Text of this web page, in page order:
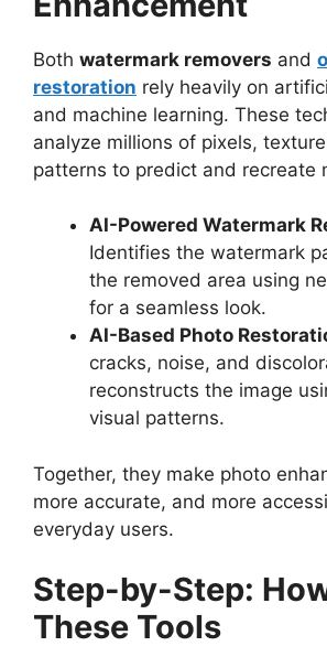
Both watermark removers and
restoration rely heavily on
and machine learning. These
analyze millions of pixels,
patterns to predict and recreate
AI-Powered Watermark
Identifies the watermark
the removed area using
for a seamless look.
AI-Based Photo
cracks, noise, and
reconstructs the image
visual patterns.
Together, they make photo
more accurate, and more
everyday users.
Step-by-Step:
These Tools